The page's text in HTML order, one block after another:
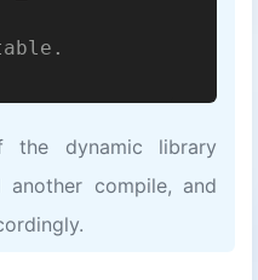
the dynamic library
another compile, and